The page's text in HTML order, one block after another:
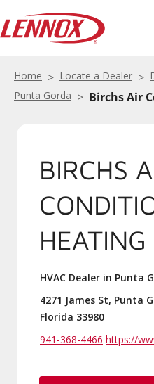
Home Locate a Dealer
Punta Gorda
Birchs Air
BIRCHS
HEATING
HVAC Dealer in Punta
4271 James St, Punta
Florida 33980
941-368-4466 https://